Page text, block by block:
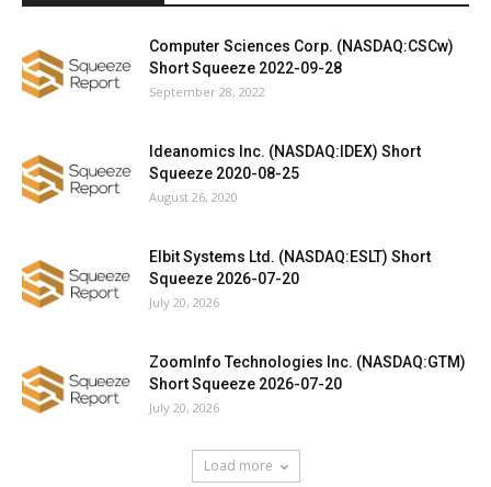
Computer Sciences Corp. (NASDAQ:CSCw)
Short Squeeze 2022-09-28
September 28, 2022
Ideanomics Inc. (NASDAQ:IDEX) Short
Squeeze 2020-08-25
August 26, 2020
Elbit Systems Ltd. (NASDAQ:ESLT) Short
Squeeze 2026-07-20
July 20, 2026
ZoomInfo Technologies Inc. (NASDAQ:GTM)
Short Squeeze 2026-07-20
July 20, 2026
Load more